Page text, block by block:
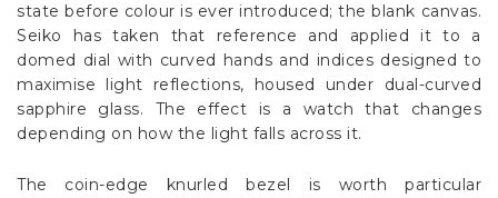
state before colour is ever introduced; the blank canvas.
Seiko has taken that reference and applied it to a
domed dial with curved hands and indices designed to
maximise light reflections, housed under dual-curved
sapphire glass. The effect is a watch that changes
depending on how the light falls across it.
The coin-edge knurled bezel is worth particular